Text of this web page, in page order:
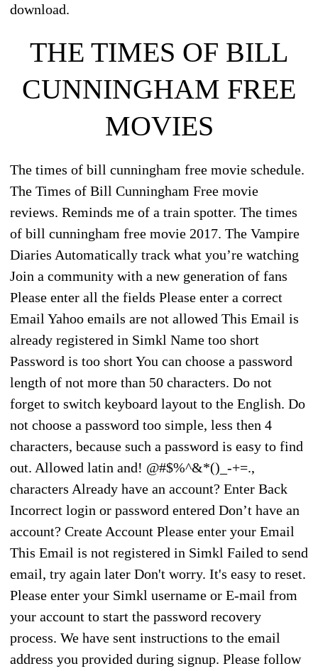
download.
THE TIMES OF BILL
CUNNINGHAM FREE
MOVIES
The times of bill cunningham free movie schedule.
The Times of Bill Cunningham Free movie
reviews. Reminds me of a train spotter. The times
of bill cunningham free movie 2017. The Vampire
Diaries Automatically track what you’re watching
Join a community with a new generation of fans
Please enter all the fields Please enter a correct
Email Yahoo emails are not allowed This Email is
already registered in Simkl Name too short
Password is too short You can choose a password
length of not more than 50 characters. Do not
forget to switch keyboard layout to the English. Do
not choose a password too simple, less then 4
characters, because such a password is easy to find
out. Allowed latin and! @#$%^&*()_-+=.,
characters Already have an account? Enter Back
Incorrect login or password entered Don’t have an
account? Create Account Please enter your Email
This Email is not registered in Simkl Failed to send
email, try again later Don't worry. It's easy to reset.
Please enter your Simkl username or E-mail from
your account to start the password recovery
process. We have sent instructions to the email
address you provided during signup. Please follow